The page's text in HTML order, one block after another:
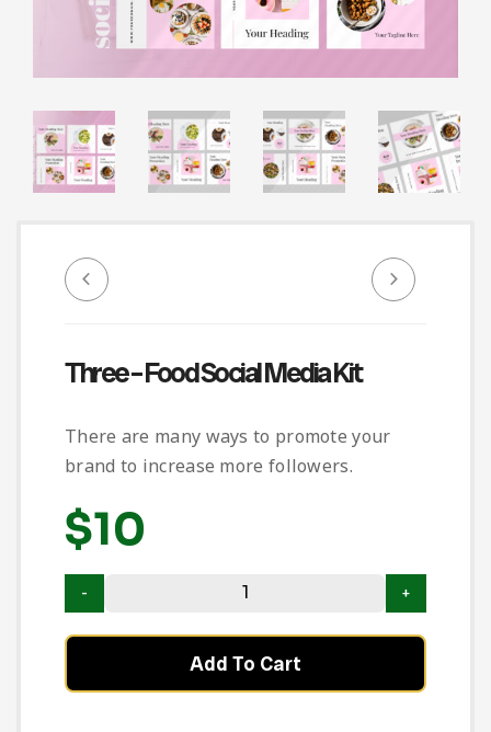
Infographic
Multipurpose
Invoice
Planner Journal
Resume
Pinterest
Infographics
Three – Food Social Media Kit
There are many ways to promote your
brand to increase more followers.
$10
Add To Cart